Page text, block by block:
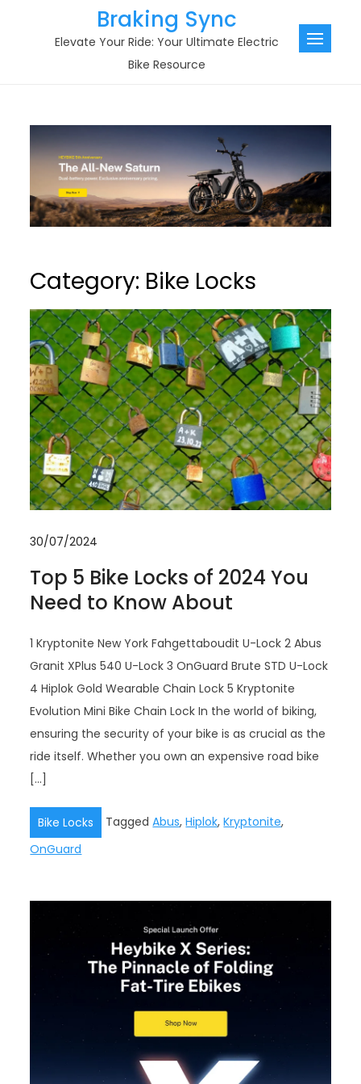
Braking Sync
Elevate Your Ride: Your Ultimate Electric
Bike Resource
Category: Bike Locks
30/07/2024
Top 5 Bike Locks of 2024 You
Need to Know About
1 Kryptonite New York Fahgettaboudit U-Lock 2 Abus
Granit XPlus 540 U-Lock 3 OnGuard Brute STD U-Lock
4 Hiplok Gold Wearable Chain Lock 5 Kryptonite
Evolution Mini Bike Chain Lock In the world of biking,
ensuring the security of your bike is as crucial as the
ride itself. Whether you own an expensive road bike
[…]
Bike Locks TaggedAbus,Hiplok,Kryptonite,
OnGuard